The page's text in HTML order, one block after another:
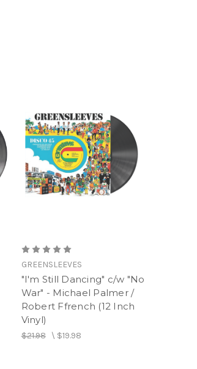
GREENSLEEVES
"I'm Still Dancing" c/w "No
War" - Michael Palmer /
Robert Ffrench (12 Inch
Vinyl)
$21.98\ $19.98